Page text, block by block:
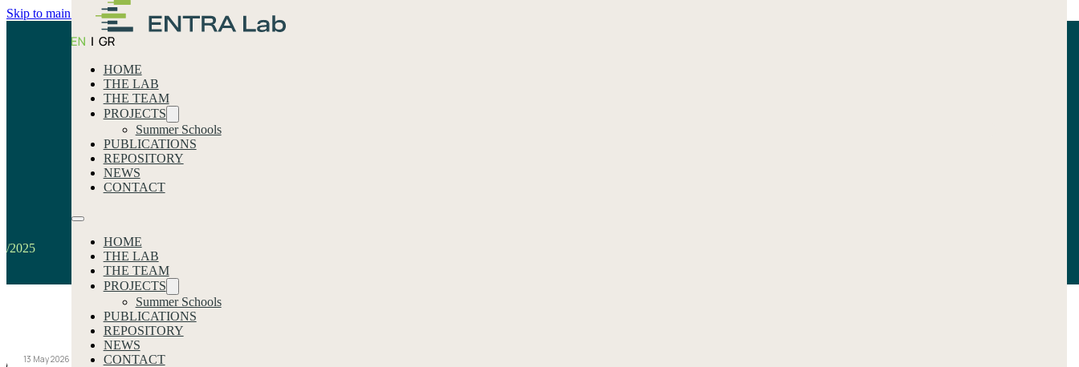
Skip to main content Skip to footer
HOME
THE LAB
THE TEAM
PROJECTS
Summer Schools
PUBLICATIONS
REPOSITORY
NEWS
CONTACT
HOME
THE LAB
THE TEAM
PROJECTS
Summer Schools
PUBLICATIONS
REPOSITORY
NEWS
CONTACT
2025
/2025
Our latest news
13 May 2026